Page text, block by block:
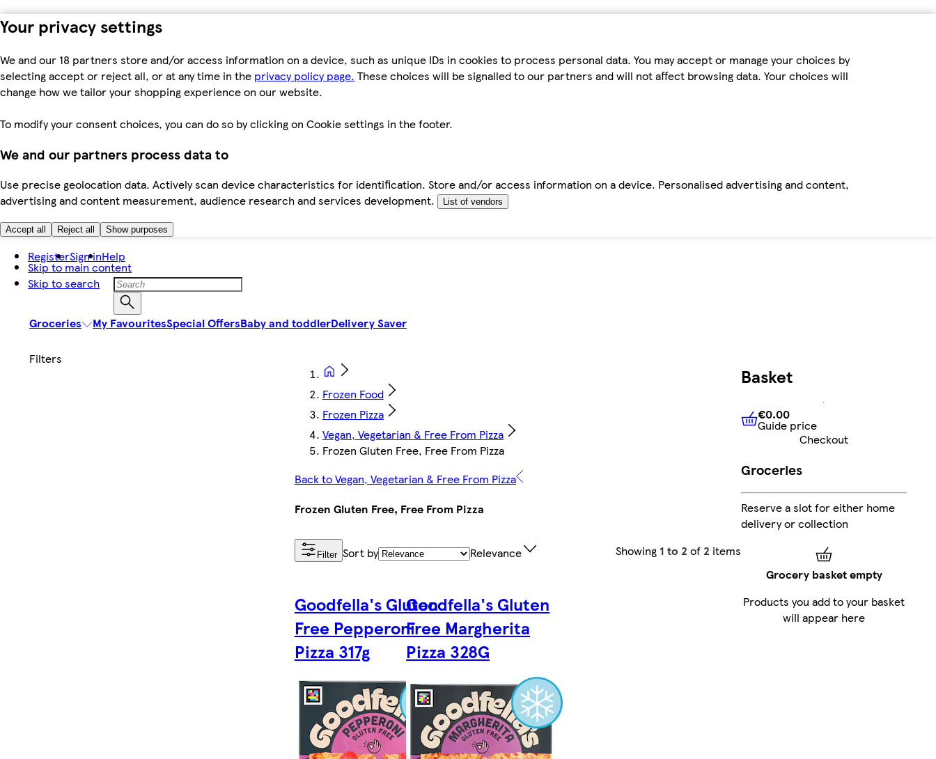
Your privacy settings
We and our 18 partners store and/or access information on a device, such as unique IDs in cookies to process personal data. You may accept or manage your choices by
selecting accept or reject all, or at any time in the privacy policy page. These choices will be signalled to our partners and will not affect browsing data. Your choices will
change how we tailor your shopping experience on our website.
To modify your consent choices, you can do so by clicking on Cookie settings in the footer.
We and our partners process data to
Use precise geolocation data. Actively scan device characteristics for identification. Store and/or access information on a device. Personalised advertising and content,
advertising and content measurement, audience research and services development.
List of vendors
Accept all Reject all Show purposes
Skip to main content
Skip to search
RegisterSign inHelp
Groceries My FavouritesSpecial OffersBaby and toddlerDelivery Saver
Frozen Food
Frozen Pizza
Vegan, Vegetarian & Free From Pizza
Frozen Gluten Free, Free From Pizza
Back to Vegan, Vegetarian & Free From Pizza
Frozen Gluten Free, Free From Pizza
Filter Sort by Relevance Showing 1 to 2 of 2 items
Goodfella's Gluten
Free Pepperoni
Pizza 317g
Goodfella's Gluten
Free Margherita
Pizza 328G
Basket
€0.00Guide price
€0.00
Guide price
Checkout
Groceries
Reserve a slot for either home
delivery or collection
Grocery basket empty
Products you add to your basket
will appear here